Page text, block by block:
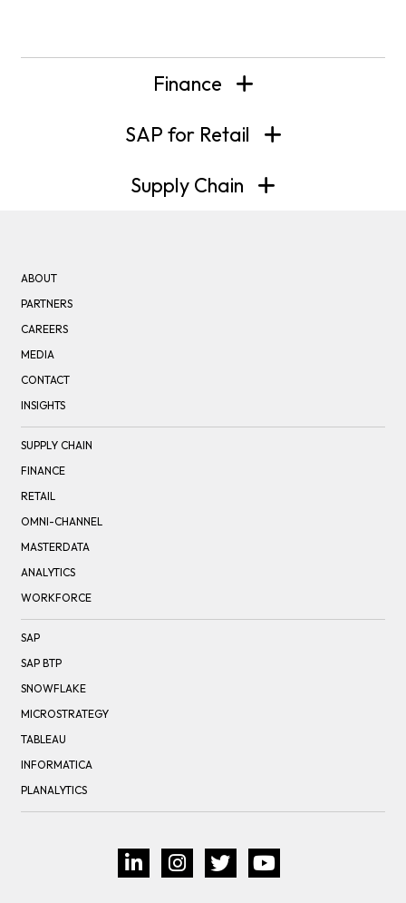
Finance
SAP for Retail
Supply Chain
ABOUT
PARTNERS
CAREERS
MEDIA
CONTACT
INSIGHTS
SUPPLY CHAIN
FINANCE
RETAIL
OMNI-CHANNEL
MASTERDATA
ANALYTICS
WORKFORCE
SAP
SAP BTP
SNOWFLAKE
MICROSTRATEGY
TABLEAU
INFORMATICA
PLANALYTICS